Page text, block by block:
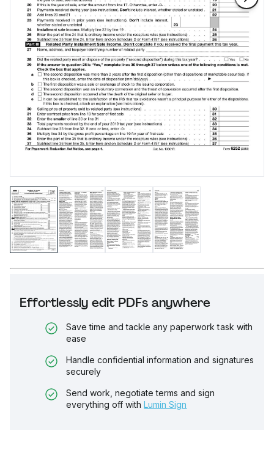
Effortlessly edit PDFs anywhere
Save time and tackle any paperwork task with
ease
Handle confidential information and signatures
securely
Send work, negotiate terms and sign
everything off with Lumin Sign